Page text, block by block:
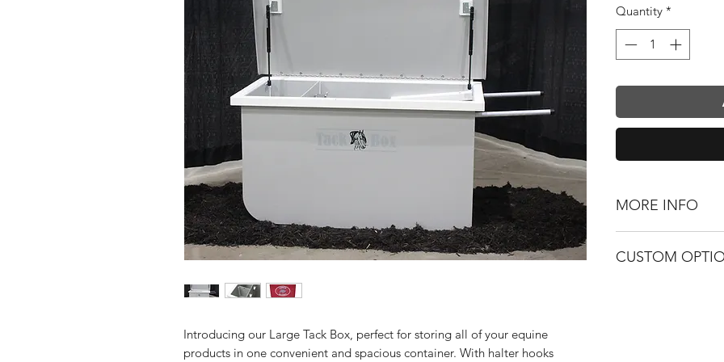
Introducing our Large Tack Box, perfect for storing all of your equine
products in one convenient and spacious container. With halter hooks
Quantity *
MORE INFO
Gas Cylinders
CUSTOM